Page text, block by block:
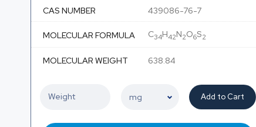
CAS NUMBER 439086-76-7
MOLECULAR FORMULA C34H42N2O6S2
MOLECULAR WEIGHT 638.84
Add to Cart